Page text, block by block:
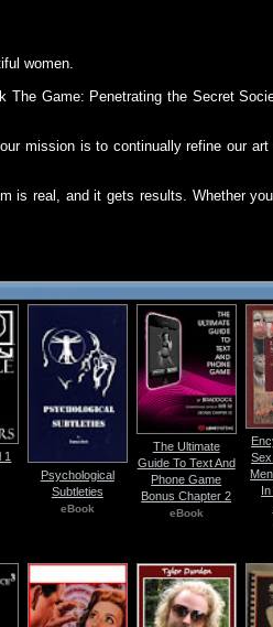
women.
The Game: Penetrating the Secret
mission is to continually refine our
is real, and it gets results. Whether
1
Psychological
Subtleties
eBook
The Ultimate
Guide To Text And
Phone Game
Bonus Chapter 2
eBook